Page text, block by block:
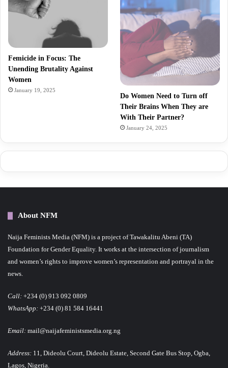
Femicide in Focus: The
Unending Brutality Against
Women
January 19, 2025
Do Women Need to Turn off
Their Brains When They are
With Their Partner?
January 24, 2025
About NFM
Naija Feminists Media (NFM) is a project of Tawakalitu Abeni (TA)
Foundation for Gender Equality. It works at the intersection of journalism
and women’s rights to improve women’s representation and portrayal in the
news.
Call: +234 (0) 913 092 0809
WhatsApp: +234 (0) 81 584 16441
Email: mail@naijafeministsmedia.org.ng
Address: 11, Dideolu Court, Dideolu Estate, Second Gate Bus Stop, Ogba,
Lagos, Nigeria.